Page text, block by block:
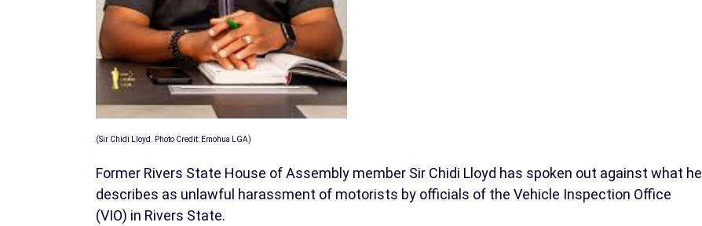
(Sir Chidi Lloyd. Photo Credit: Emohua LGA)
Former Rivers State House of Assembly member Sir Chidi Lloyd has spoken out against what he
describes as unlawful harassment of motorists by officials of the Vehicle Inspection Office
(VIO) in Rivers State.